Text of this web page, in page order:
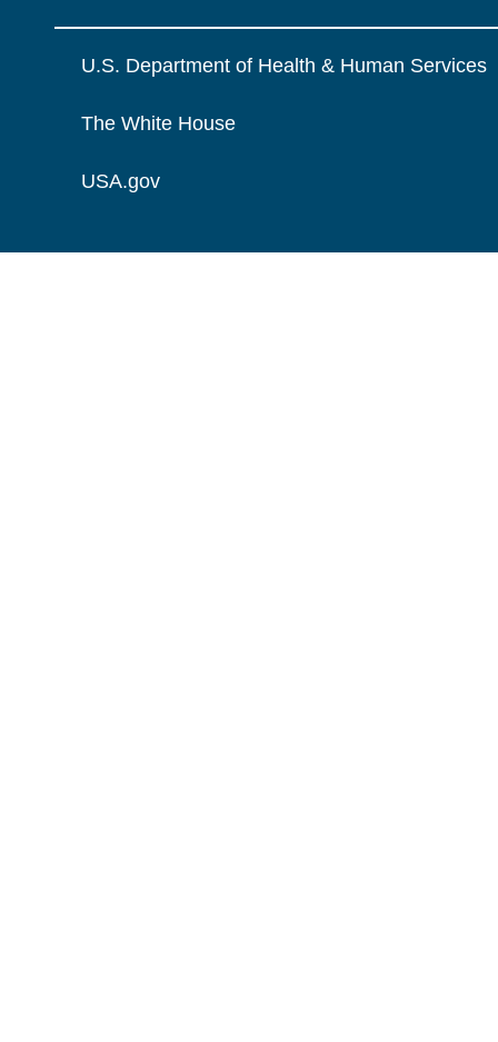
U.S. Department of Health & Human Services
The White House
USA.gov